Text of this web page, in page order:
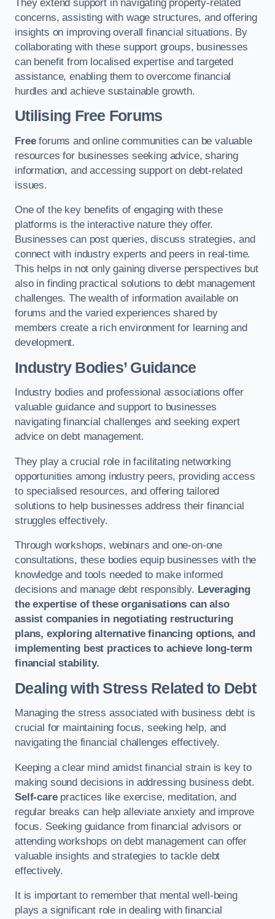
They extend support in navigating property-related
concerns, assisting with wage structures, and offering
insights on improving overall financial situations. By
collaborating with these support groups, businesses
can benefit from localised expertise and targeted
assistance, enabling them to overcome financial
hurdles and achieve sustainable growth.
Utilising Free Forums
Freeforums and online communities can be valuable
resources for businesses seeking advice, sharing
information, and accessing support on debt-related
issues.
One of the key benefits of engaging with these
platforms is the interactive nature they offer.
Businesses can post queries, discuss strategies, and
connect with industry experts and peers in real-time.
This helps in not only gaining diverse perspectives but
also in finding practical solutions to debt management
challenges. The wealth of information available on
forums and the varied experiences shared by
members create a rich environment for learning and
development.
Industry Bodies’ Guidance
Industry bodies and professional associations offer
valuable guidance and support to businesses
navigating financial challenges and seeking expert
advice on debt management.
They play a crucial role in facilitating networking
opportunities among industry peers, providing access
to specialised resources, and offering tailored
solutions to help businesses address their financial
struggles effectively.
Through workshops, webinars and one-on-one
consultations, these bodies equip businesses with the
knowledge and tools needed to make informed
decisions and manage debt responsibly. Leveraging
the expertise of these organisations can also
assist companies in negotiating restructuring
plans, exploring alternative financing options, and
implementing best practices to achieve long-term
financial stability.
Dealing with Stress Related to Debt
Managing the stress associated with business debt is
crucial for maintaining focus, seeking help, and
navigating the financial challenges effectively.
Keeping a clear mind amidst financial strain is key to
making sound decisions in addressing business debt.
Self-carepractices like exercise, meditation, and
regular breaks can help alleviate anxiety and improve
focus. Seeking guidance from financial advisors or
attending workshops on debt management can offer
valuable insights and strategies to tackle debt
effectively.
It is important to remember that mental well-being
plays a significant role in dealing with financial